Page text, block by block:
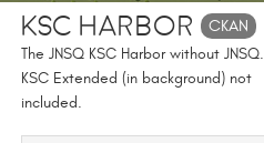
KSC Harbor CKAN
The JNSQ KSC Harbor without JNSQ.
KSC Extended (in background) not
included.